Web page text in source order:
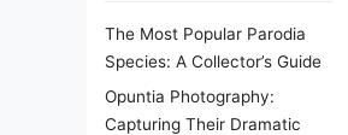
The Most Popular Parodia
Species: A Collector’s Guide
Opuntia Photography:
Capturing Their Dramatic